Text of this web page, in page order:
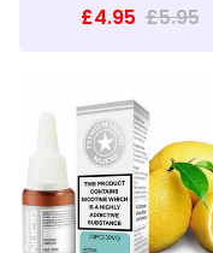
£4.95 £5.95